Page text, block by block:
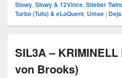
Slowy, Slowy & 12Vince, Stieber
Turbo (Tufu) & eLoQuent, Umse |
SIL3A –
von Brooks)